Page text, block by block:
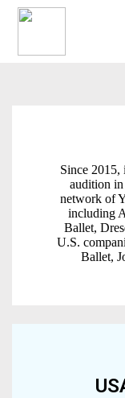
Since 2015,
audition
network of
including
Ballet,
U.S.
Ballet,